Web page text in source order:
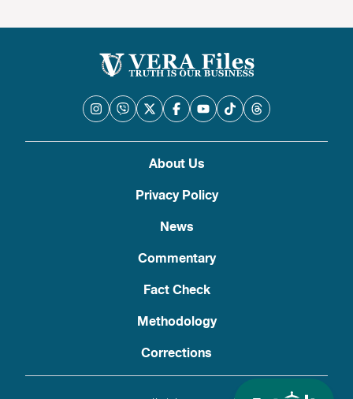
About Us
Privacy Policy
News
Commentary
Fact Check
Methodology
Corrections